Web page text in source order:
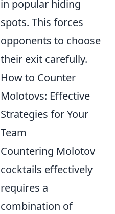
in popular hiding
spots. This forces
opponents to choose
their exit carefully.
How to Counter
Molotovs: Effective
Strategies for Your
Team
Countering Molotov
cocktails effectively
requires a
combination of